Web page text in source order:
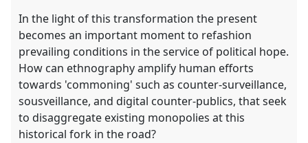
In the light of this transformation the present
becomes an important moment to refashion
prevailing conditions in the service of political hope.
How can ethnography amplify human efforts
towards 'commoning' such as counter-surveillance,
sousveillance, and digital counter-publics, that seek
to disaggregate existing monopolies at this
historical fork in the road?